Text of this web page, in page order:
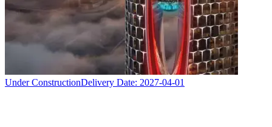
Under ConstructionDelivery Date: 2027-04-01